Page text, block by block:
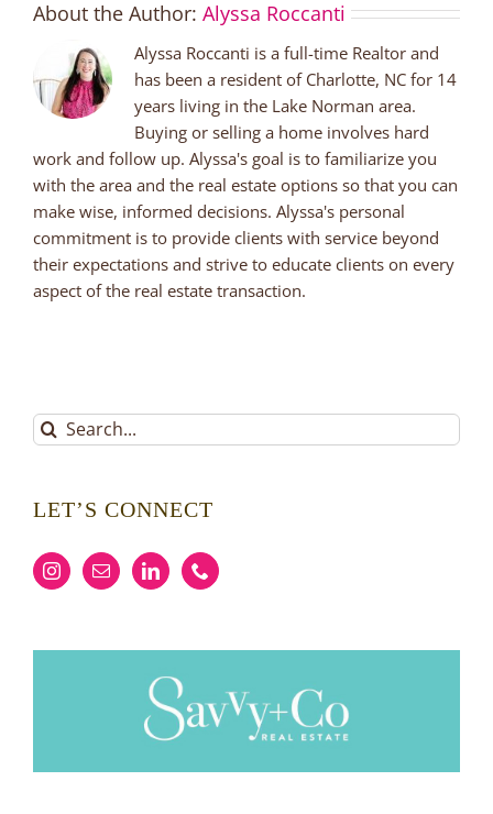
About the Author: Alyssa Roccanti
Alyssa Roccanti is a full-time Realtor and
has been a resident of Charlotte, NC for 14
years living in the Lake Norman area.
Buying or selling a home involves hard
work and follow up. Alyssa's goal is to familiarize you
with the area and the real estate options so that you can
make wise, informed decisions. Alyssa's personal
commitment is to provide clients with service beyond
their expectations and strive to educate clients on every
aspect of the real estate transaction.
Search
for:
LET’S CONNECT